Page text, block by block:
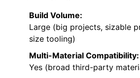
Build Volume:
Large (big projects, sizable
size tooling)
Multi-Material Compatibility:
Yes (broad third-party